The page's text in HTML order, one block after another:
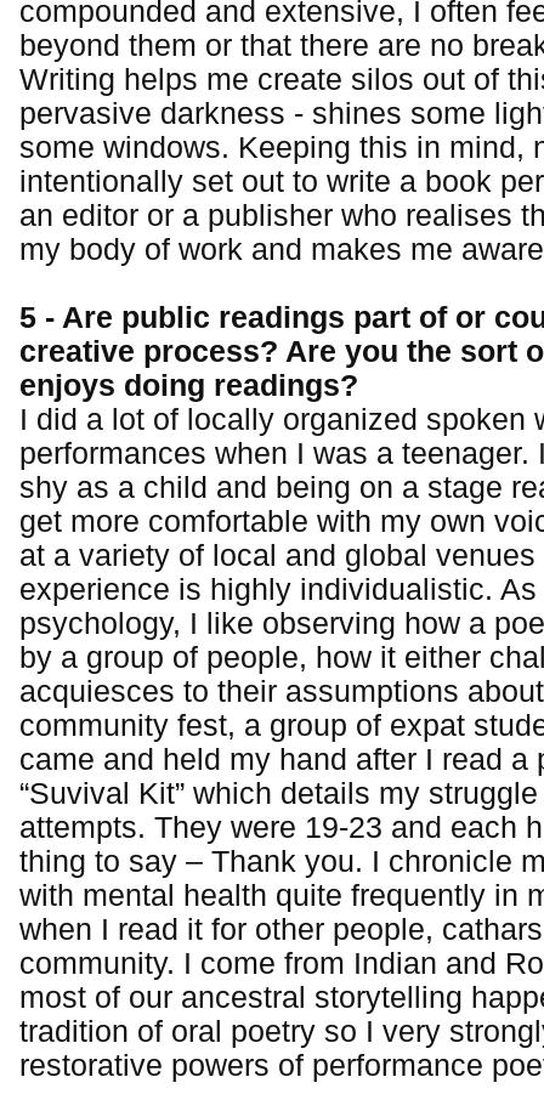
compounded and extensive, I often
beyond them or that there are no
Writing helps me create silos out of
pervasive darkness - shines some
some windows. Keeping this in mind,
intentionally set out to write a book
an editor or a publisher who realises
my body of work and makes me
5 - Are public readings part of or
creative process? Are you the sort
enjoys doing readings?
I did a lot of locally organized spoken
performances when I was a
shy as a child and being on a stage
get more comfortable with my own
at a variety of local and global venues
experience is highly individualistic.
psychology, I like observing how a
by a group of people, how it either
acquiesces to their assumptions
community fest, a group of expat
came and held my hand after I read a
“Suvival Kit” which details my
attempts. They were 19-23 and each
thing to say – Thank you. I chronicle
with mental health quite frequently in
when I read it for other people,
community. I come from Indian and
most of our ancestral storytelling
tradition of oral poetry so I very
restorative powers of performance